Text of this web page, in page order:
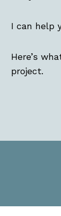
I can help
Here’s
project.